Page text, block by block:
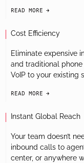
READ MORE
Cost Efficiency
Eliminate expensive
and traditional
VoIP to your existing
READ MORE
Instant Global Reach
Your team doesn’t
inbound calls to
center, or anywhere